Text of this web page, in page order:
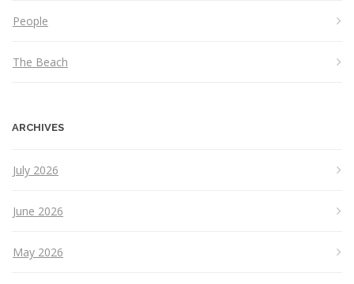
People
The Beach
ARCHIVES
July 2026
June 2026
May 2026